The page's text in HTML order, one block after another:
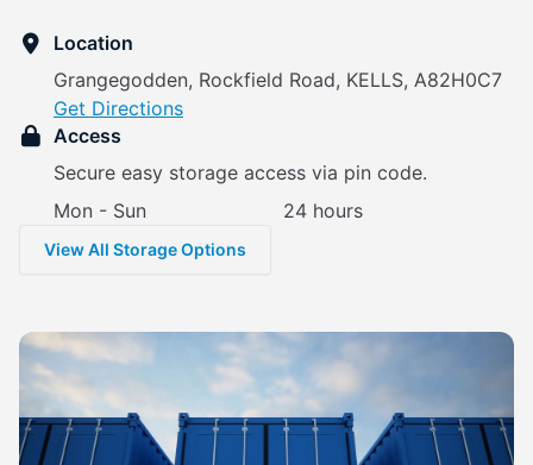
Location
Grangegodden, Rockfield Road, KELLS, A82H0C7
Get Directions
Access
Secure easy storage access via pin code.
Mon - Sun
24 hours
View All Storage Options